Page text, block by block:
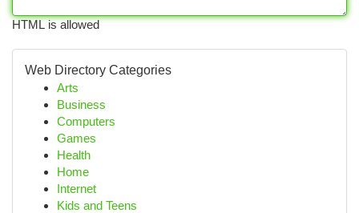
HTML is allowed
Web Directory Categories
Arts
Business
Computers
Games
Health
Home
Internet
Kids and Teens